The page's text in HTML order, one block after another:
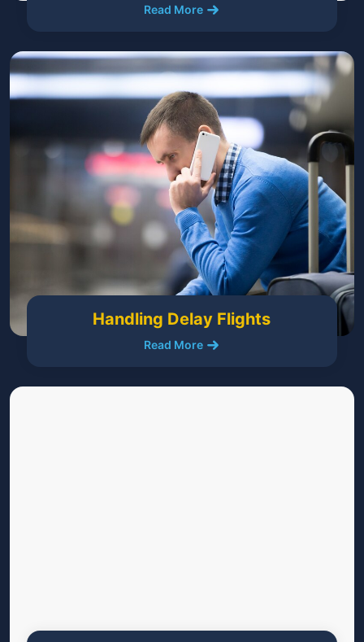
Read More
Handling Delay Flights
Read More